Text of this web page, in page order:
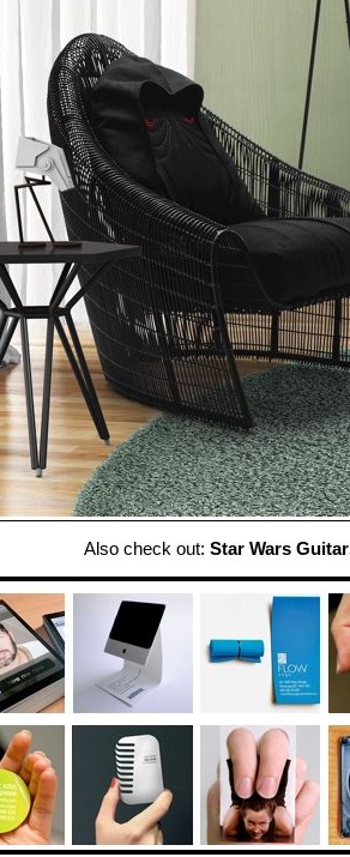
Also check out: Star Wars